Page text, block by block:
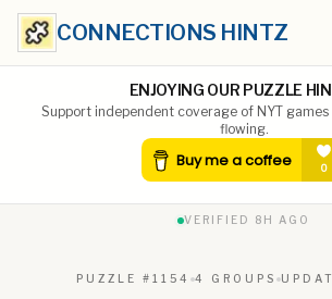
CONNECTIONS HINTZ
ENJOYING OUR PUZZLE
Support independent coverage of NYT
flowing.
VERIFIED 8H AGO
PUZZLE # 1154 4 GROUPS